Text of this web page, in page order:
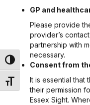
Toggle High Contrast
Toggle Font size
GP and
Please provide
provider’s
partnership with
necessary.
Consent from
It is essential that
their permission
Essex Sight.